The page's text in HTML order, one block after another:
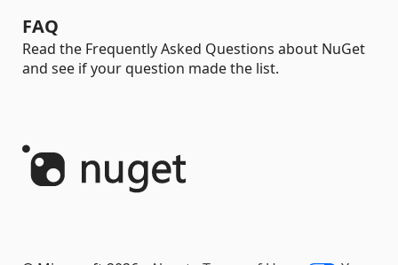
FAQ
Read the Frequently Asked Questions about NuGet
and see if your question made the list.